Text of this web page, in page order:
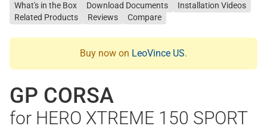
What's in the Box
Download Documents
Installation Videos
Related Products
Reviews Compare
Buy now on LeoVince US.
GP CORSA
for HERO XTREME 150 SPORT